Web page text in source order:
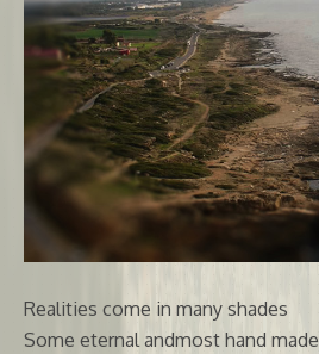
Realities come in many shades
Some eternal andmost hand made